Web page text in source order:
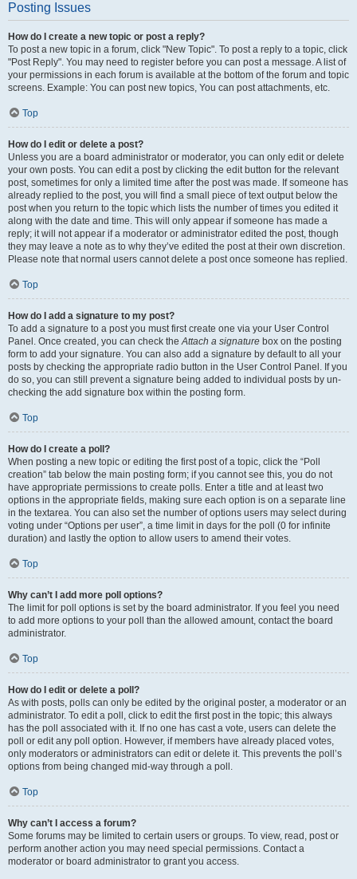
Posting Issues
How do I create a new topic or post a reply?
To post a new topic in a forum, click "New Topic". To post a reply to a topic, click
"Post Reply". You may need to register before you can post a message. A list of
your permissions in each forum is available at the bottom of the forum and topic
screens. Example: You can post new topics, You can post attachments, etc.
Top
How do I edit or delete a post?
Unless you are a board administrator or moderator, you can only edit or delete
your own posts. You can edit a post by clicking the edit button for the relevant
post, sometimes for only a limited time after the post was made. If someone has
already replied to the post, you will find a small piece of text output below the
post when you return to the topic which lists the number of times you edited it
along with the date and time. This will only appear if someone has made a
reply; it will not appear if a moderator or administrator edited the post, though
they may leave a note as to why they’ve edited the post at their own discretion.
Please note that normal users cannot delete a post once someone has replied.
Top
How do I add a signature to my post?
To add a signature to a post you must first create one via your User Control
Panel. Once created, you can check theAttach a signature box on the posting
form to add your signature. You can also add a signature by default to all your
posts by checking the appropriate radio button in the User Control Panel. If you
do so, you can still prevent a signature being added to individual posts by un-
checking the add signature box within the posting form.
Top
How do I create a poll?
When posting a new topic or editing the first post of a topic, click the “Poll
creation” tab below the main posting form; if you cannot see this, you do not
have appropriate permissions to create polls. Enter a title and at least two
options in the appropriate fields, making sure each option is on a separate line
in the textarea. You can also set the number of options users may select during
voting under “Options per user”, a time limit in days for the poll (0 for infinite
duration) and lastly the option to allow users to amend their votes.
Top
Why can’t I add more poll options?
The limit for poll options is set by the board administrator. If you feel you need
to add more options to your poll than the allowed amount, contact the board
administrator.
Top
How do I edit or delete a poll?
As with posts, polls can only be edited by the original poster, a moderator or an
administrator. To edit a poll, click to edit the first post in the topic; this always
has the poll associated with it. If no one has cast a vote, users can delete the
poll or edit any poll option. However, if members have already placed votes,
only moderators or administrators can edit or delete it. This prevents the poll’s
options from being changed mid-way through a poll.
Top
Why can’t I access a forum?
Some forums may be limited to certain users or groups. To view, read, post or
perform another action you may need special permissions. Contact a
moderator or board administrator to grant you access.